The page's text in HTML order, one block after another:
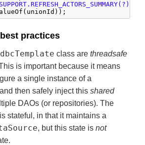
practices
class are threadsafe
is important because it means
a single instance of a
and then safely inject this shared
DAOs (or repositories). The
is stateful, in that it maintains a
, but this state is not